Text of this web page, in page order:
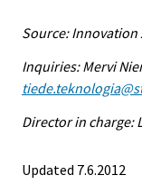
Source: Innovation
Inquiries: Mervi
Director in charge:
Updated 7.6.2012